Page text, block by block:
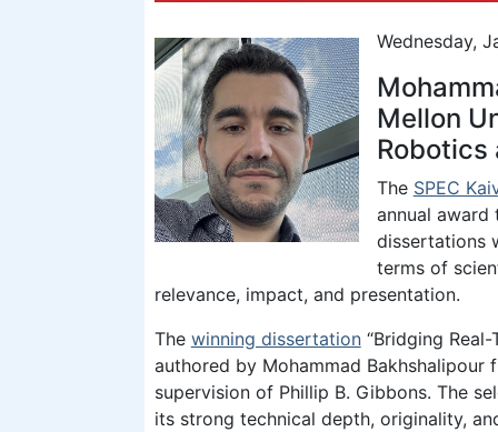
Wednesday,
Mellon
The SPEC
annual
dissertations
terms of
relevance, impact, and presentation.
The winning dissertation“Bridging
authored by Mohammad
supervision of Phillip B. Gibbons. The
its strong technical depth, originality,